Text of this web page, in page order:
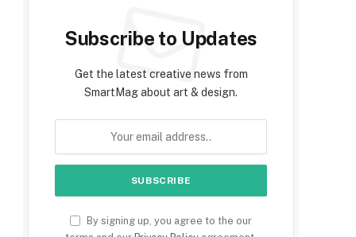
Subscribe to Updates
Get the latest creative news from
SmartMag about art & design.
By signing up, you agree to the our